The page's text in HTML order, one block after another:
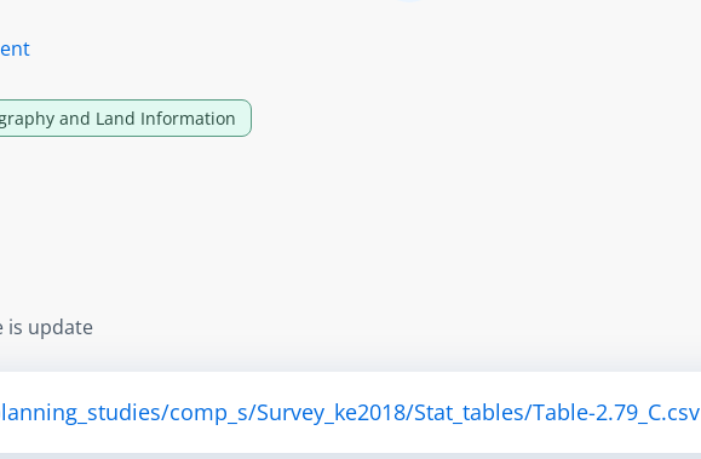
and Land Information
is update
comp_s/Survey_ke2018/Stat_tables/Table-2.79_C.csv